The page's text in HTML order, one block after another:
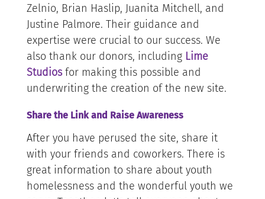
Zelnio, Brian Haslip, Juanita Mitchell, and
Justine Palmore. Their guidance and
expertise were crucial to our success. We
also thank our donors, including Lime
Studiosfor making this possible and
underwriting the creation of the new site.
Share the Link and Raise Awareness
After you have perused the site, share it
with your friends and coworkers. There is
great information to share about youth
homelessness and the wonderful youth we